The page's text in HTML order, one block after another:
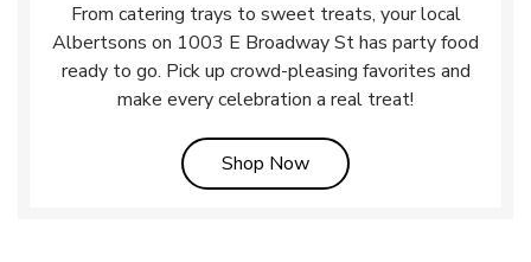
From catering trays to sweet treats, your local
Albertsons on 1003 E Broadway St has party food
ready to go. Pick up crowd-pleasing favorites and
make every celebration a real treat!
Shop NowLink Opens in New Tab